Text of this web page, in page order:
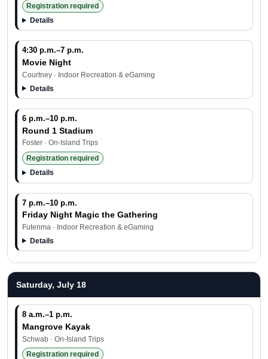
Registration required
Details
4:30 p.m.–7 p.m.
Movie Night
Courtney · Indoor Recreation & eGaming
Details
6 p.m.–10 p.m.
Round 1 Stadium
Foster · On-Island Trips
Registration required
Details
7 p.m.–10 p.m.
Friday Night Magic the Gathering
Futenma · Indoor Recreation & eGaming
Details
Saturday, July 18
8 a.m.–1 p.m.
Mangrove Kayak
Schwab · On-Island Trips
Registration required